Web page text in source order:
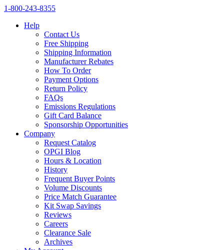
1‑800‑243‑8355
Help
Contact Us
Free Shipping
Shipping Information
Manufacturer Rebates
How To Order
Payment Options
Return Policy
FAQs
Emissions Regulations
Gift Card Balance
Sponsorship Opportunities
Company
Request Catalog
OPGI Blog
Hours & Location
History
Frequent Buyer Points
Volume Discounts
Price Match Guarantee
Kit Swap Savings
Reviews
Careers
Clearance Sale
Archives